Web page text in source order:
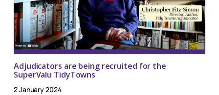
Adjudicators are being recruited for the
SuperValu TidyTowns
2 January 2024